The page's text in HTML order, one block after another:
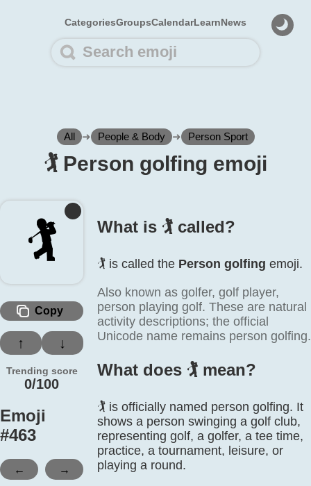
CategoriesGroupsCalendarLearnNews
All ➜ People & Body ➜ Person Sport
🏌️ Person golfing emoji
🏌️
Copy
↑ ↓
Trending score
0/100
Emoji
#463
← →
What is 🏌️ called?
🏌️ is called the Person golfing emoji.
Also known as golfer, golf player,
person playing golf. These are natural
activity descriptions; the official
Unicode name remains person golfing.
What does 🏌️ mean?
🏌️ is officially named person golfing. It
shows a person swinging a golf club,
representing golf, a golfer, a tee time,
practice, a tournament, leisure, or
playing a round.